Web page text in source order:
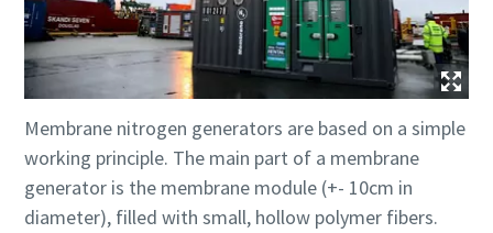
Membrane nitrogen generators are based on a simple
working principle. The main part of a membrane
generator is the membrane module (+- 10cm in
diameter), filled with small, hollow polymer fibers.